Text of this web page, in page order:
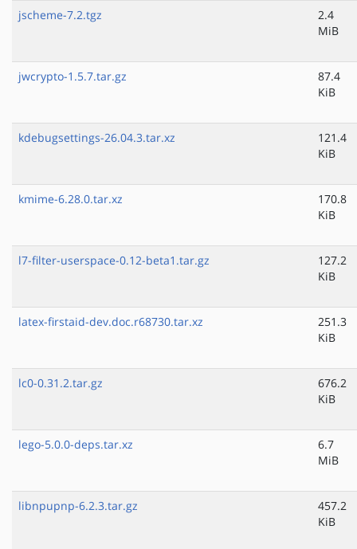
jscheme-7.2.tgz
2.4
MiB
jwcrypto-1.5.7.tar.gz
87.4
KiB
kdebugsettings-26.04.3.tar.xz
121.4
KiB
kmime-6.28.0.tar.xz
170.8
KiB
l7-filter-userspace-0.12-beta1.tar.gz
127.2
KiB
latex-firstaid-dev.doc.r68730.tar.xz
251.3
KiB
lc0-0.31.2.tar.gz
676.2
KiB
lego-5.0.0-deps.tar.xz
6.7
MiB
libnpupnp-6.2.3.tar.gz
457.2
KiB